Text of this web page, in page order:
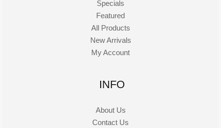
Specials
Featured
All Products
New Arrivals
My Account
INFO
About Us
Contact Us